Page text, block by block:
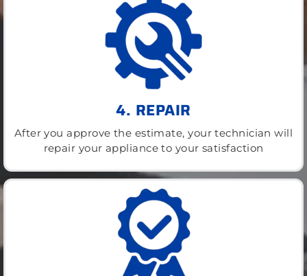
4. REPAIR
After you approve the estimate, your technician will
repair your appliance to your satisfaction